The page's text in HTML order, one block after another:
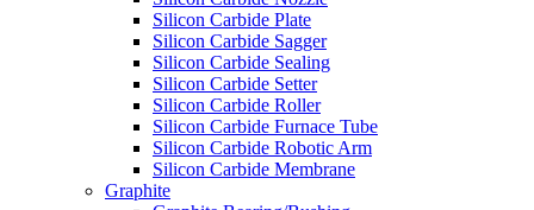
Silicon Carbide Plate
Silicon Carbide Sagger
Silicon Carbide Sealing
Silicon Carbide Setter
Silicon Carbide Roller
Silicon Carbide Furnace Tube
Silicon Carbide Robotic Arm
Silicon Carbide Membrane
Graphite